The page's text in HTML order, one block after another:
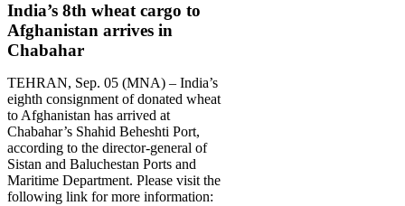
India’s 8th wheat cargo to
Afghanistan arrives in
Chabahar
TEHRAN, Sep. 05 (MNA) – India’s
eighth consignment of donated wheat
to Afghanistan has arrived at
Chabahar’s Shahid Beheshti Port,
according to the director-general of
Sistan and Baluchestan Ports and
Maritime Department. Please visit the
following link for more information: